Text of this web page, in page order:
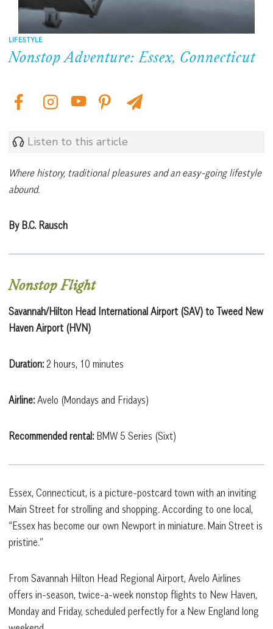
LIFESTYLE
Nonstop Adventure: Essex, Connecticut
Listen to this article
Where history, traditional pleasures and an easy-going lifestyle
abound.
By B.C. Rausch
Nonstop Flight
Savannah/Hilton Head International Airport (SAV) to Tweed New
Haven Airport (HVN)
Duration:2 hours, 10 minutes
Airline:Avelo (Mondays and Fridays)
Recommended rental:BMW 5 Series (Sixt)
Essex, Connecticut, is a picture-postcard town with an inviting
Main Street for strolling and shopping. According to one local,
“Essex has become our own Newport in miniature. Main Street is
pristine.”
From Savannah Hilton Head Regional Airport, Avelo Airlines
offers in-season, twice-a-week nonstop flights to New Haven,
Monday and Friday, scheduled perfectly for a New England long